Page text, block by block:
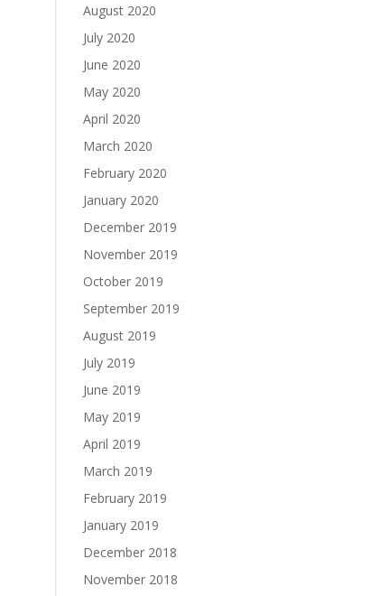
August 2020
July 2020
June 2020
May 2020
April 2020
March 2020
February 2020
January 2020
December 2019
November 2019
October 2019
September 2019
August 2019
July 2019
June 2019
May 2019
April 2019
March 2019
February 2019
January 2019
December 2018
November 2018